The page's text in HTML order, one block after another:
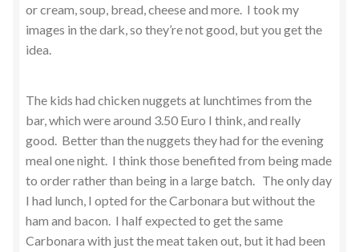
or cream, soup, bread, cheese and more. I took my
images in the dark, so they’re not good, but you get the
idea.
The kids had chicken nuggets at lunchtimes from the
bar, which were around 3.50 Euro I think, and really
good. Better than the nuggets they had for the evening
meal one night. I think those benefited from being made
to order rather than being in a large batch. The only day
I had lunch, I opted for the Carbonara but without the
ham and bacon. I half expected to get the same
Carbonara with just the meat taken out, but it had been